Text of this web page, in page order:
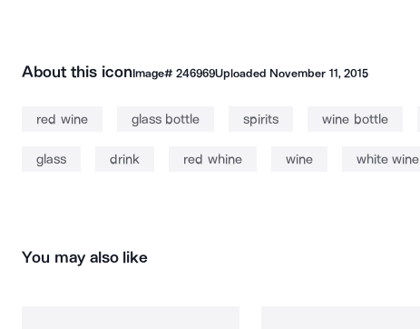
About this iconImage# 246969Uploaded November 11, 2015
red wine glass bottle spirits wine bottle
glass drink red whine wine white wine
You may also like